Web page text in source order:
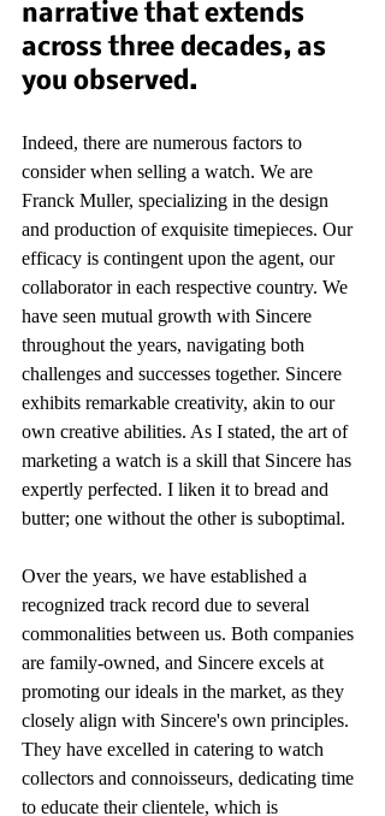
narrative that extends
across three decades, as
you observed.
Indeed, there are numerous factors to
consider when selling a watch. We are
Franck Muller, specializing in the design
and production of exquisite timepieces. Our
efficacy is contingent upon the agent, our
collaborator in each respective country. We
have seen mutual growth with Sincere
throughout the years, navigating both
challenges and successes together. Sincere
exhibits remarkable creativity, akin to our
own creative abilities. As I stated, the art of
marketing a watch is a skill that Sincere has
expertly perfected. I liken it to bread and
butter; one without the other is suboptimal.
Over the years, we have established a
recognized track record due to several
commonalities between us. Both companies
are family-owned, and Sincere excels at
promoting our ideals in the market, as they
closely align with Sincere's own principles.
They have excelled in catering to watch
collectors and connoisseurs, dedicating time
to educate their clientele, which is